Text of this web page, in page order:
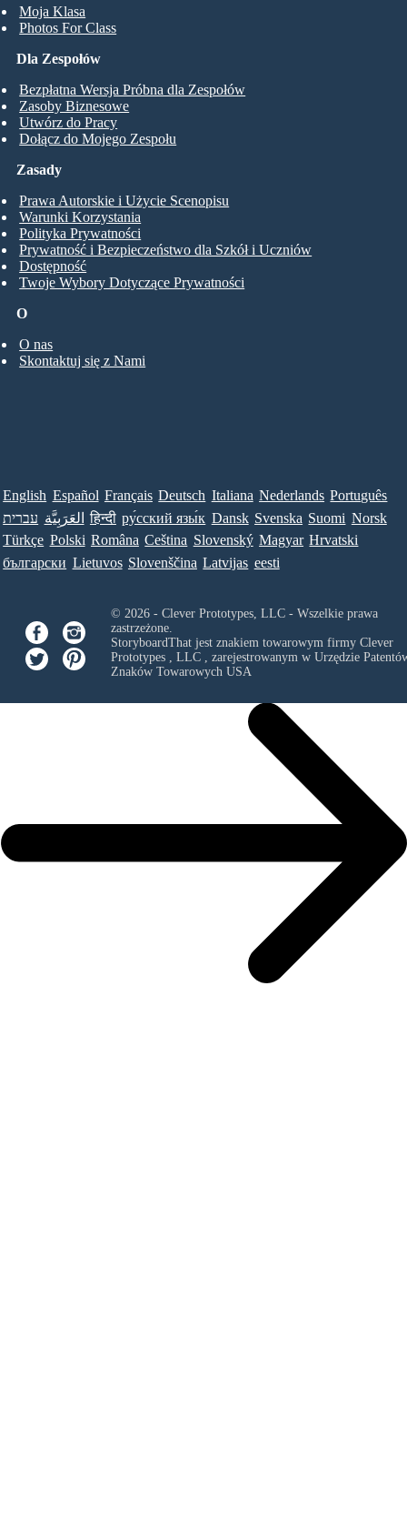
Moja Klasa
Photos For Class
Dla Zespołów
Bezpłatna Wersja Próbna dla Zespołów
Zasoby Biznesowe
Utwórz do Pracy
Dołącz do Mojego Zespołu
O
O nas
Skontaktuj się z Nami
Zasady
Prawa Autorskie i Użycie Scenopisu
Warunki Korzystania
Polityka Prywatności
Prywatność i Bezpieczeństwo dla Szkół i Uczniów
Dostępność
Twoje Wybory Dotyczące Prywatności
English Español Français Deutsch Italiana Nederlands Português
עברית العَرَبِيَّة हिन्दी ру́сский язы́к Dansk Svenska Suomi Norsk
Türkçe Polski Româna Ceština Slovenský Magyar Hrvatski
български Lietuvos Slovenščina Latvijas eesti
© 2026 - Clever Prototypes, LLC - Wszelkie prawa
zastrzeżone.
StoryboardThat jest znakiem towarowym firmy Clever
Prototypes , LLC, zarejestrowanym w Urzędzie
Znaków Towarowych USA